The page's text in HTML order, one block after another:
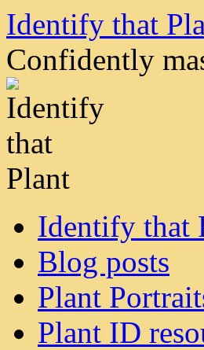
Skip
content
Identify that
Confidently
Identify that
Blog posts
Plant
Plant ID